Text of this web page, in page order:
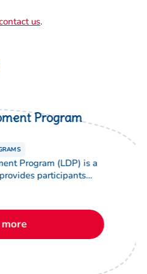
us.
Program
Program (LDP) is a
participants
studies which
skills and
an opportunity to
for formal
education.
understanding of,